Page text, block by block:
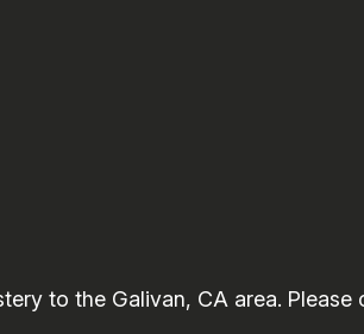
to the Galivan, CA area. Please